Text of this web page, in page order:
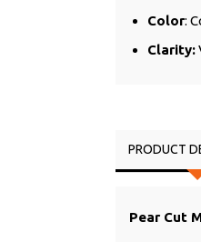
Color:
Clarity:
PRODUCT
Pear Cut